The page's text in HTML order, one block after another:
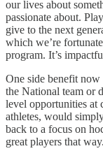
our lives about
passionate about.
give to the next
which we’re
program. It’s
One side benefit
the National team or
level opportunities at
athletes, would
back to a focus on
great players that way.